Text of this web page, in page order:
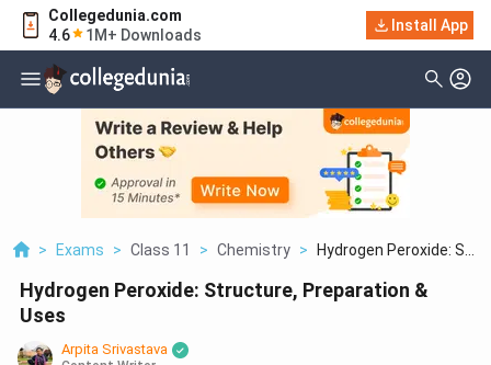
Collegedunia.com
4.6
1M+ Downloads
Install App
> Exams > Class 11 > Chemistry > Hydrogen Peroxide: S...
Hydrogen Peroxide: Structure, Preparation &
Uses
Arpita Srivastava